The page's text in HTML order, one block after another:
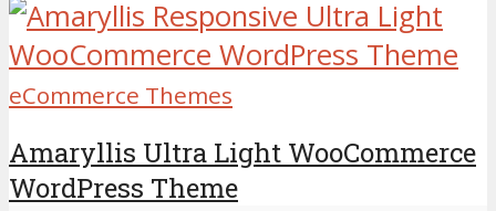
eCommerce Themes
Amaryllis Ultra Light WooCommerce
WordPress Theme